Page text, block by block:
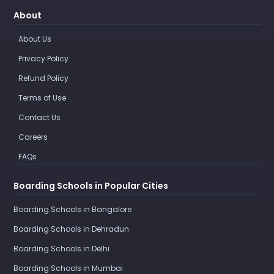
About
About Us
Privacy Policy
Refund Policy
Terms of Use
Contact Us
Careers
FAQs
Boarding Schools in Popular Cities
Boarding Schools in Bangalore
Boarding Schools in Dehradun
Boarding Schools in Delhi
Boarding Schools in Mumbai